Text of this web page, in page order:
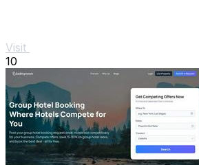
Visit
10